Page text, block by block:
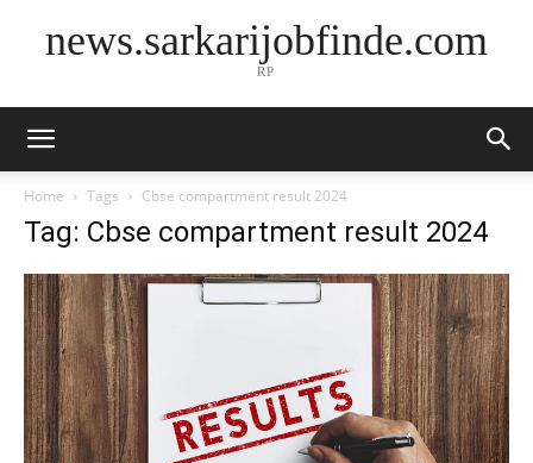
news.sarkarijobfinde.com
RP
Home Tags Cbse compartment result 2024
Tag: Cbse compartment result 2024